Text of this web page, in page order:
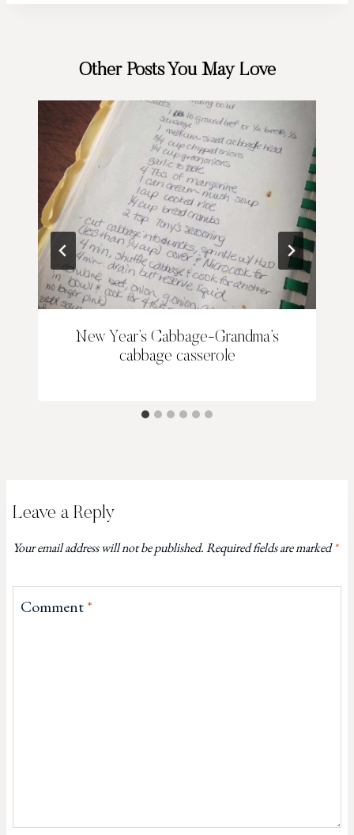
Other Posts You May Love
New Year’s Cabbage-Grandma’s
cabbage casserole
Leave a Reply
Your email address will not be published.Required fields are marked*
Comment*